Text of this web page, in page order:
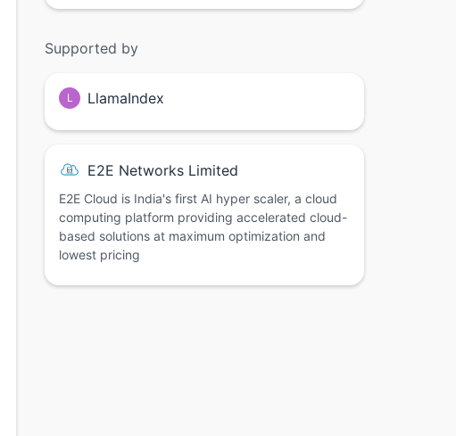
Supported by
L LlamaIndex
E2E Networks Limited
E2E Cloud is India's first AI hyper scaler, a cloud
computing platform providing accelerated cloud-
based solutions at maximum optimization and
lowest pricing